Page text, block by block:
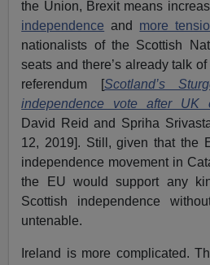
the Union, Brexit means
independence and more
nationalists of the Scottish
seats and there’s already talk
referendum [Scotland’s
independence vote after UK
David Reid and Spriha
12, 2019]. Still, given that the
independence movement in
the EU would support any
Scottish independence
untenable.
Ireland is more complicated.